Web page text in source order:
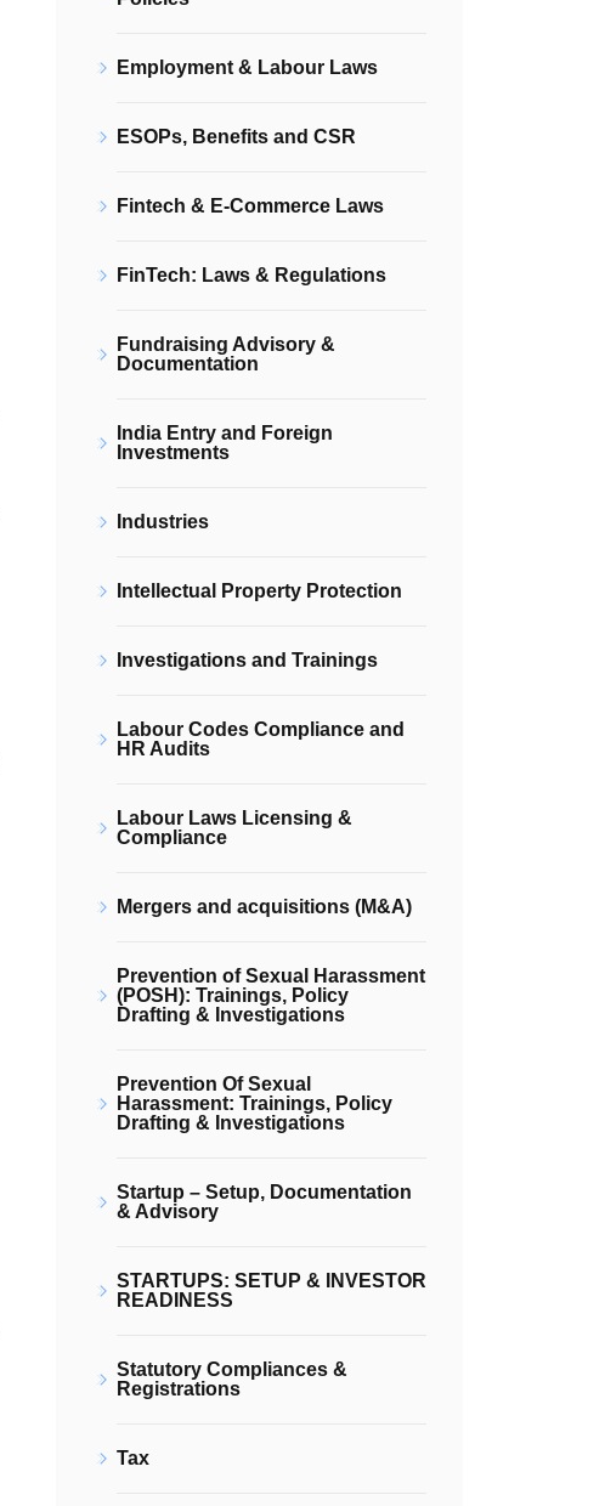
Employment & Labour Laws
ESOPs, Benefits and CSR
Fintech & E-Commerce Laws
FinTech: Laws & Regulations
Fundraising Advisory &
Documentation
India Entry and Foreign
Investments
Industries
Intellectual Property Protection
Investigations and Trainings
Labour Codes Compliance and
HR Audits
Labour Laws Licensing &
Compliance
Mergers and acquisitions (M&A)
Prevention of Sexual Harassment
(POSH): Trainings, Policy
Drafting & Investigations
Prevention Of Sexual
Harassment: Trainings, Policy
Drafting & Investigations
Startup – Setup, Documentation
& Advisory
STARTUPS: SETUP & INVESTOR
READINESS
Statutory Compliances &
Registrations
Tax